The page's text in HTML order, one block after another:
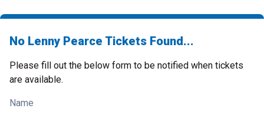
No Lenny Pearce Tickets Found...
Please fill out the below form to be notified when tickets
are available.
Name